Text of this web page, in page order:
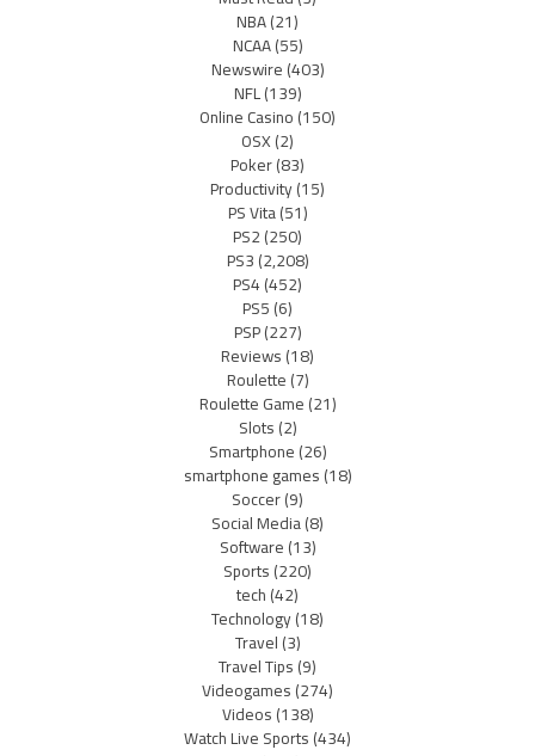
NBA(21)
NCAA(55)
Newswire(403)
NFL(139)
Online Casino(150)
OSX(2)
Poker(83)
Productivity(15)
PS Vita(51)
PS2(250)
PS3(2,208)
PS4(452)
PS5(6)
PSP(227)
Reviews(18)
Roulette(7)
Roulette Game(21)
Slots(2)
Smartphone(26)
smartphone games(18)
Soccer(9)
Social Media(8)
Software(13)
Sports(220)
tech(42)
Technology(18)
Travel(3)
Travel Tips(9)
Videogames(274)
Videos(138)
Watch Live Sports(434)